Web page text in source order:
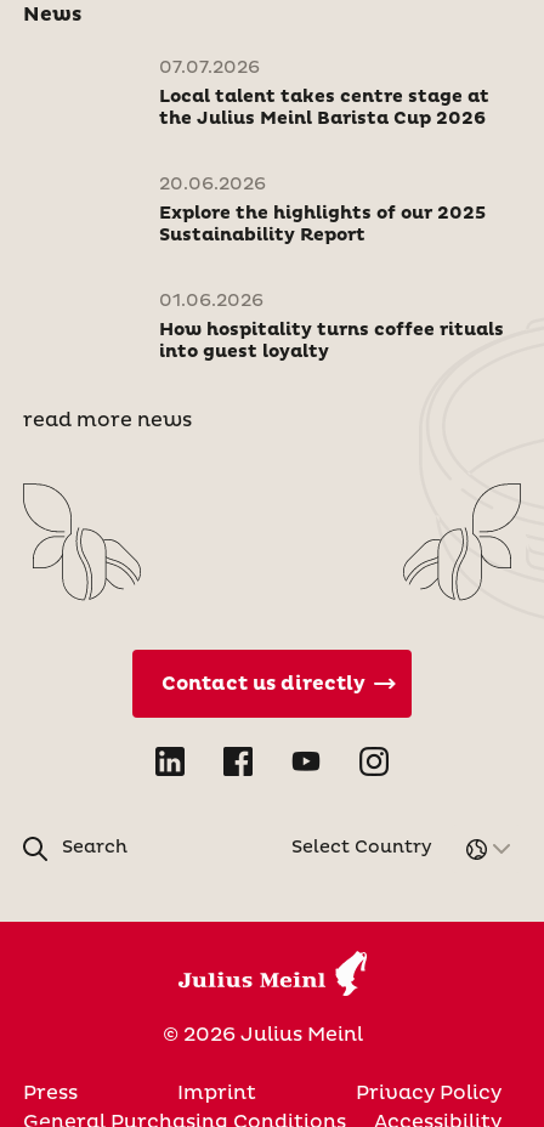
News
07.07.2026
Local talent takes centre stage at
the Julius Meinl Barista Cup 2026
20.06.2026
Explore the highlights of our 2025
Sustainability Report
01.06.2026
How hospitality turns coffee rituals
into guest loyalty
read more news
Search
Contact us directly
Select Country
© 2026 Julius Meinl
Press Imprint
Privacy Policy